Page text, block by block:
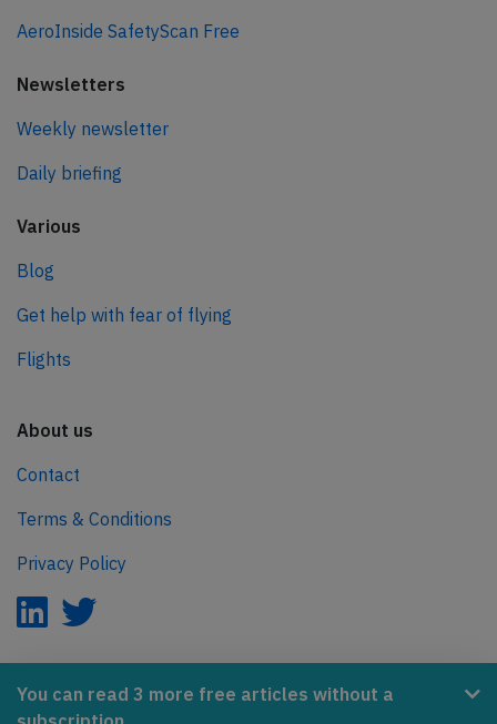
You can read 3 more free articles without a
AeroInside SafetyScan Free
Newsletters
Weekly newsletter
Daily briefing
Various
Blog
Get help with fear of flying
Flights
About us
Contact
Terms & Conditions
Privacy Policy
AeroInside is part of the Tiny Ventures Network.